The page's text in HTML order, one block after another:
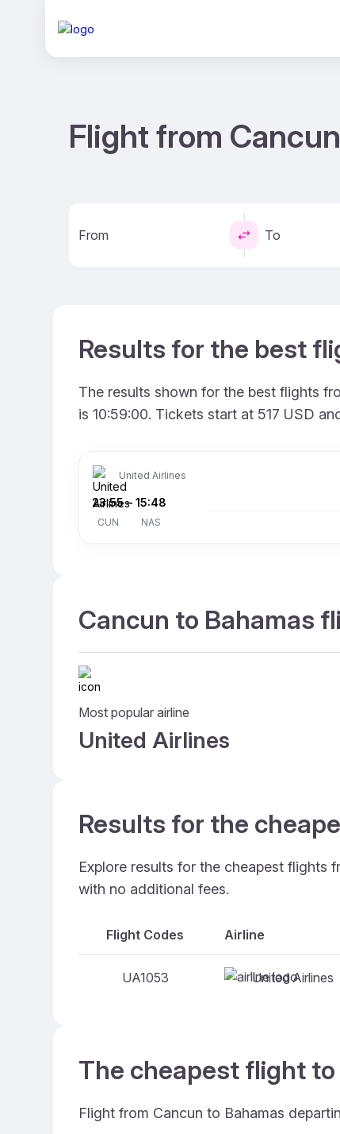
Flight from
From To
Results for the best
The results shown for the best flights
is 10:59:00. Tickets start at 517 USD
United Airlines
23:55
CUN
– 15:48
NAS
Cancun to Bahamas
Most popular airline
United Airlines
Results for the
Explore results for the cheapest flights
with no additional fees.
Flight Codes Airline
UA1053 United Airlines
The cheapest flight
Flight from Cancun to Bahamas